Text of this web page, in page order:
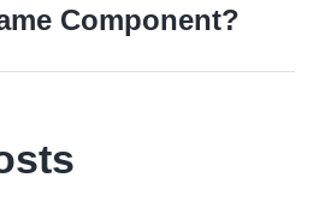
Next
Component?